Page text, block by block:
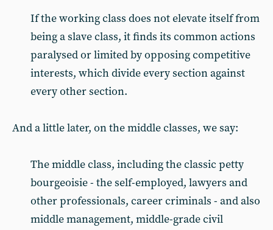
If the working class does not elevate itself from
being a slave class, it finds its common actions
paralysed or limited by opposing competitive
interests, which divide every section against
every other section.
And a little later, on the middle classes, we say:
The middle class, including the classic petty
bourgeoisie - the self-employed, lawyers and
other professionals, career criminals - and also
middle management, middle-grade civil